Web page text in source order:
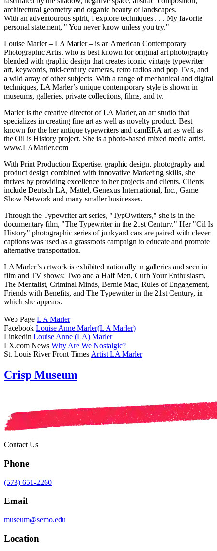
architectural geometry and organic beauty of landscapes.
With an adventourous spirit, I explore techniques . . . My favorite
personal statement, " You never know unless you try."
Louise Marler – LA Marler – is an American Contemporary
Photographic Artist who is best known for original art photography
blended with graphic design that creates iconic vintage typewriter
art, keywords, mid-century cameras, retro radios and pop TVs, and
a wild array of other subjects. With a range of mechanical and digital
techniques, LA Marler’s unique contemporary style is shown in
museums, galleries, private collections, films, and tv.
Marler is the creative director of LA Marler, an art studio that
specializes in creating fine art as well as novelty product. Best
known for the her antique typewriters and camERA art as well as
the Oil is History project. She is a photo-based mixed media artist.
www.LAMarler.com
With Print Production Expertise, graphic design, photography and
product design combined with innovative Marketing skills, she
thrives by providing excellence to her projects and clients. Clients
include Deutsch LA, Mattel, Genexus International, Inc., Game
Show Network and many smaller businesses.
Through the Typewriter art series, "TypOwriters," she is in the
documentary film, "The Typewriter in the 21st Century." Her "Oil Is
History" photographic series of junkyard cars are paired with clever
captions was used as a grassroots campaign to educate and promote
alternative transportation.
LA Marler’s artwork is exhibited nationally in galleries and seen in
film and TV shows: Two and a Half Men, Curb Your Enthusiasm,
The Mentalist, Criminal Minds, Bernie Mac, Rules of Engagement,
Friends with Benefits, and The Typewriter in the 21st Century, in
which she appears.
Web Page L A Marler
Facebook Louise Anne Marler(L A Marler)
Linkedin Louise Anne (LA) Marler
LX.com News Why Are We Nostalgic?
St. Louis River Front Times Artist LA Marler
Crisp Museum
Contact Us
Phone
(573) 651-2260
Email
museum@semo.edu
Location